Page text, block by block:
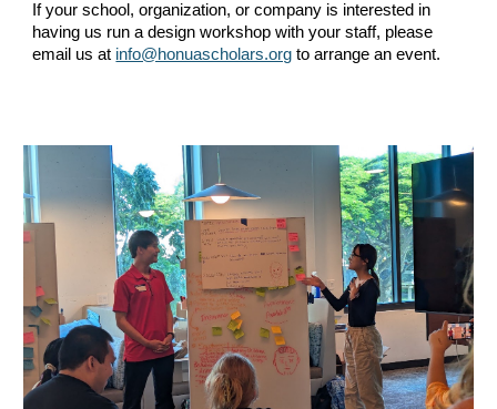
If your school, organization, or company is interested in
having us run a design workshop with your staff, please
email us at info@honuascholars.org to arrange an event.